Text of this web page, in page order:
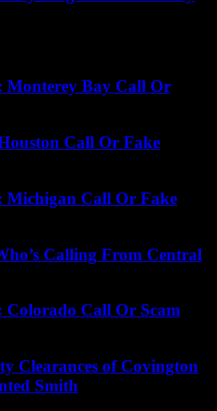
Monterey Bay Call Or
Call Or Fake
Michigan Call Or Fake
Calling From Central
Colorado Call Or Scam
Clearances of Covington
Smith